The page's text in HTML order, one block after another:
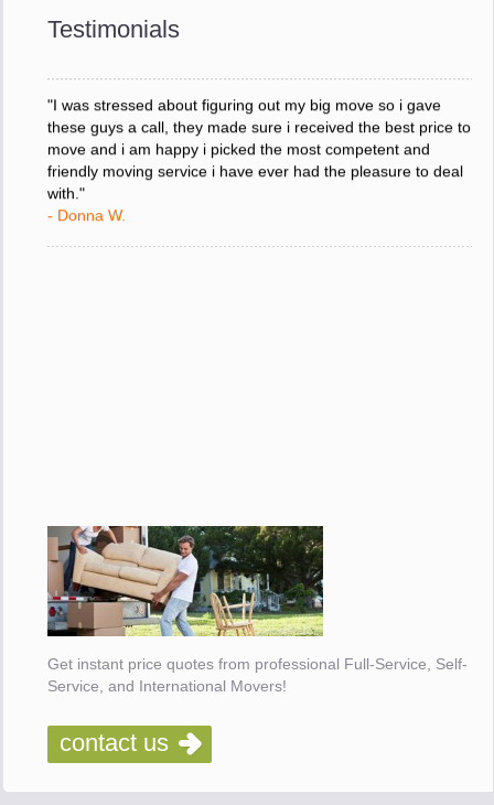
Testimonials
your staff and Team Leaders."
"I was stressed about figuring out my big move so i gave
these guys a call, they made sure i received the best price to
move and i am happy i picked the most competent and
friendly moving service i have ever had the pleasure to deal
with."
- Donna W.
Get instant price quotes from professional Full-Service, Self-
Service, and International Movers!
contact us